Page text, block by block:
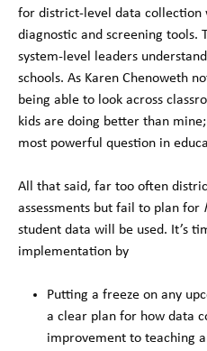
for district-level data
diagnostic and screening tools.
system-level leaders
schools. As Karen Chenoweth
being able to look across
kids are doing better than
most powerful question in
All that said, far too often
assessments but fail to plan for
student data will be used. It’s
implementation by
Putting a freeze on any
a clear plan for how data
improvement to teaching